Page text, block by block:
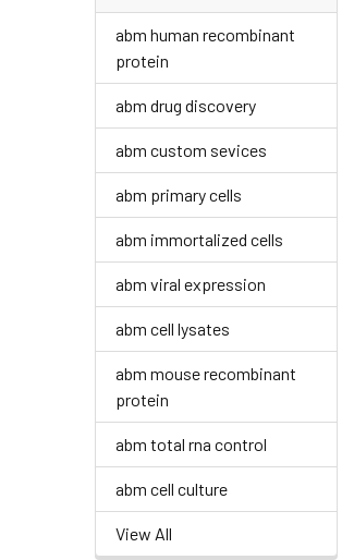
abm human recombinant
protein
abm drug discovery
abm custom sevices
abm primary cells
abm immortalized cells
abm viral expression
abm cell lysates
abm mouse recombinant
protein
abm total rna control
abm cell culture
View All